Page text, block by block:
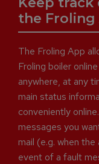
the Froling
The Froling App
Froling boiler
anywhere, at any
main status
conveniently
messages you
mail (e.g. when
event of a fault